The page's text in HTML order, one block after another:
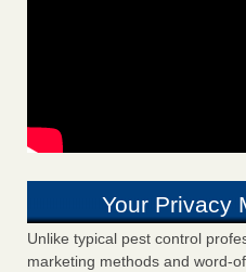
Your Privacy
Unlike typical pest control
marketing methods and word-